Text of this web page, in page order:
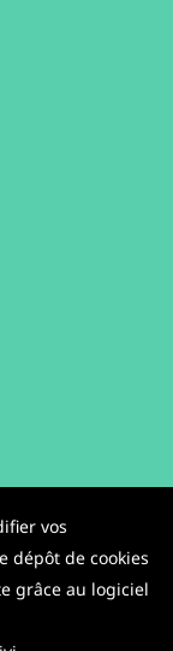
vos
dépôt de cookies
grâce au logiciel